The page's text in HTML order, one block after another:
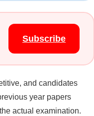
Subscribe
and candidates
year papers
actual examination.